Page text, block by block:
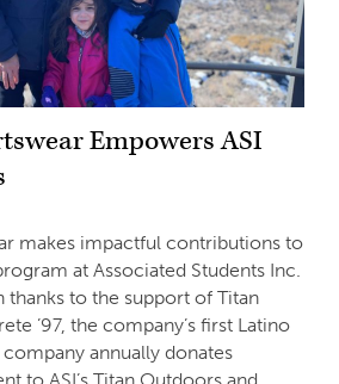
Empowers ASI
makes impactful contributions to
at Associated Students Inc.
thanks to the support of Titan
’97, the company’s first Latino
annually donates